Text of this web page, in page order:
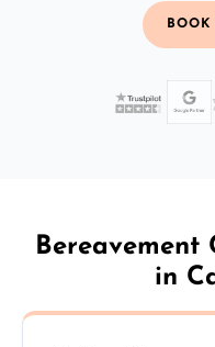
Bereavement
in